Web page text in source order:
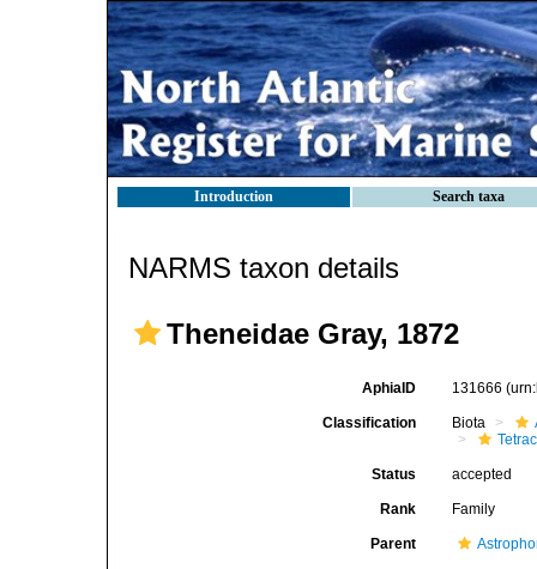
Introduction Search taxa
NARMS taxon details
Theneidae Gray, 1872
AphiaID 131666
Classification Biota
Status accepted
Rank Family
Parent